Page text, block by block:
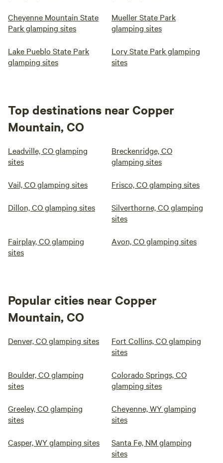
Cheyenne Mountain State
Park glamping sites
Mueller State Park
glamping sites
Lake Pueblo State Park
glamping sites
Lory State Park glamping
sites
Top destinations near Copper
Mountain, CO
Leadville, CO glamping
sites
Breckenridge, CO
glamping sites
Vail, CO glamping sites Frisco, CO glamping sites
Dillon, CO glamping sites
Silverthorne, CO glamping
sites
Fairplay, CO glamping
sites
Avon, CO glamping sites
Popular cities near Copper
Mountain, CO
Denver, CO glamping sites
Fort Collins, CO glamping
sites
Boulder, CO glamping
sites
Colorado Springs, CO
glamping sites
Greeley, CO glamping
sites
Cheyenne, WY glamping
sites
Casper, WY glamping sites
Santa Fe, NM glamping
sites